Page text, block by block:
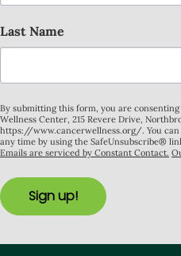
Last Name
By submitting this form, you are
Wellness Center, 215 Revere Drive,
https://www.cancerwellness.org/. You
any time by using the SafeUnsubscribe®
Emails are serviced by Constant Contact.
Sign up!